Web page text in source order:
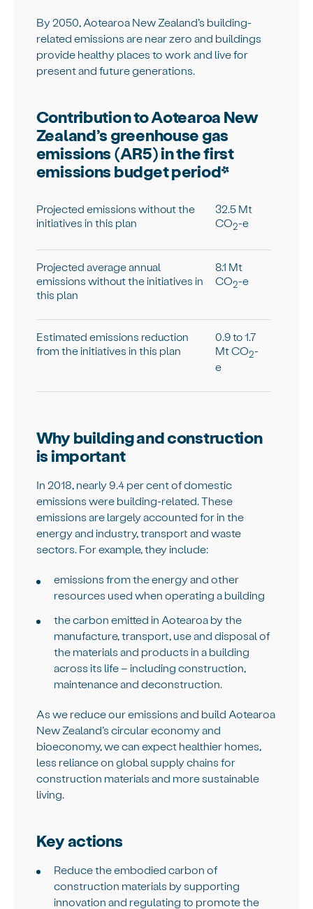
By 2050, Aotearoa New Zealand’s building-
related emissions are near zero and buildings
provide healthy places to work and live for
present and future generations.
Contribution to Aotearoa New
Zealand’s greenhouse gas
emissions (AR5) in the first
emissions budget period*
Projected emissions without the
initiatives in this plan
32.5 Mt
CO2-e
Projected average annual
emissions without the initiatives in
this plan
8.1 Mt
CO2-e
Estimated emissions reduction
from the initiatives in this plan
0.9 to 1.7
Mt CO2-
e
Why building and construction
is important
In 2018, nearly 9.4 per cent of domestic
emissions were building-related. These
emissions are largely accounted for in the
energy and industry, transport and waste
sectors. For example, they include:
emissions from the energy and other
resources used when operating a building
the carbon emitted in Aotearoa by the
manufacture, transport, use and disposal of
the materials and products in a building
across its life – including construction,
maintenance and deconstruction.
As we reduce our emissions and build Aotearoa
New Zealand’s circular economy and
bioeconomy, we can expect healthier homes,
less reliance on global supply chains for
construction materials and more sustainable
living.
Key actions
Reduce the embodied carbon of
construction materials by supporting
innovation and regulating to promote the